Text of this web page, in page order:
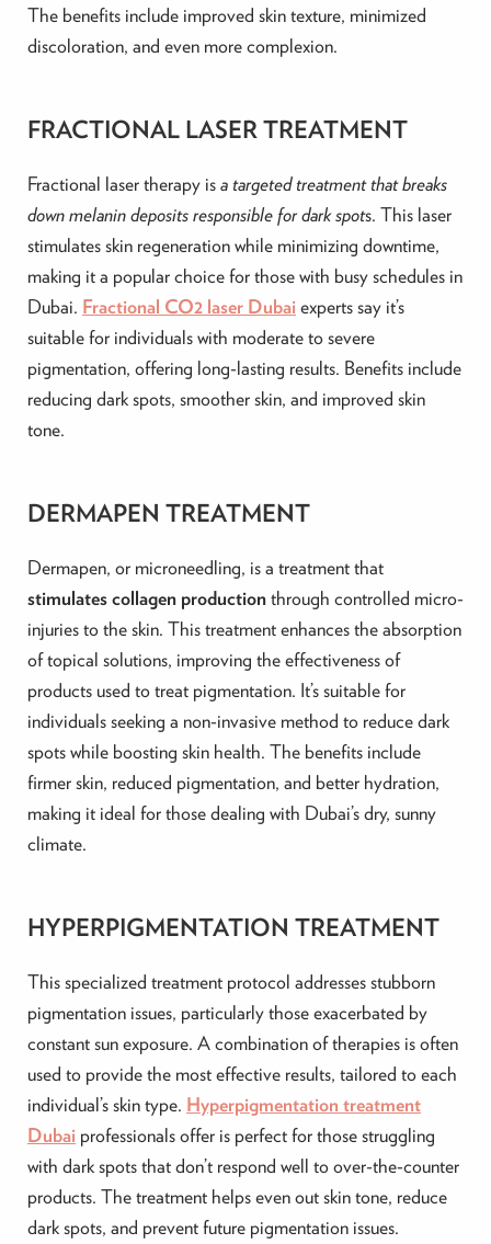
The benefits include improved skin texture, minimized
discoloration, and even more complexion.
FRACTIONAL LASER TREATMENT
Fractional laser therapy isa targeted treatment that breaks
down melanin deposits responsible for dark spots. This laser
stimulates skin regeneration while minimizing downtime,
making it a popular choice for those with busy schedules in
Dubai. Fractional CO2 laser Dubai expertssayit’s
suitable for individuals with moderate to severe
pigmentation, offering long-lasting results. Benefits include
reducing dark spots, smoother skin, and improved skin
tone.
DERMAPEN TREATMENT
Dermapen, or microneedling, is a treatment that
stimulates collagen productionthrough controlled micro-
injuries to the skin. This treatment enhances the absorption
of topical solutions, improving the effectiveness of
products used to treat pigmentation. It’s suitable for
individuals seeking a non-invasive method to reduce dark
spots while boosting skin health. The benefits include
firmer skin, reduced pigmentation, and better hydration,
making it ideal for those dealing with Dubai’s dry, sunny
climate.
HYPERPIGMENTATION TREATMENT
This specialized treatment protocol addresses stubborn
pigmentation issues, particularly those exacerbated by
constant sun exposure. A combination of therapies is often
used to provide the most effective results, tailored to each
individual’s skin type. Hyperpigmentation treatment
Dubai professionals offer is perfect for those struggling
with dark spots that don’t respond well to over-the-counter
products. The treatment helps even out skin tone, reduce
dark spots, and prevent future pigmentation issues.